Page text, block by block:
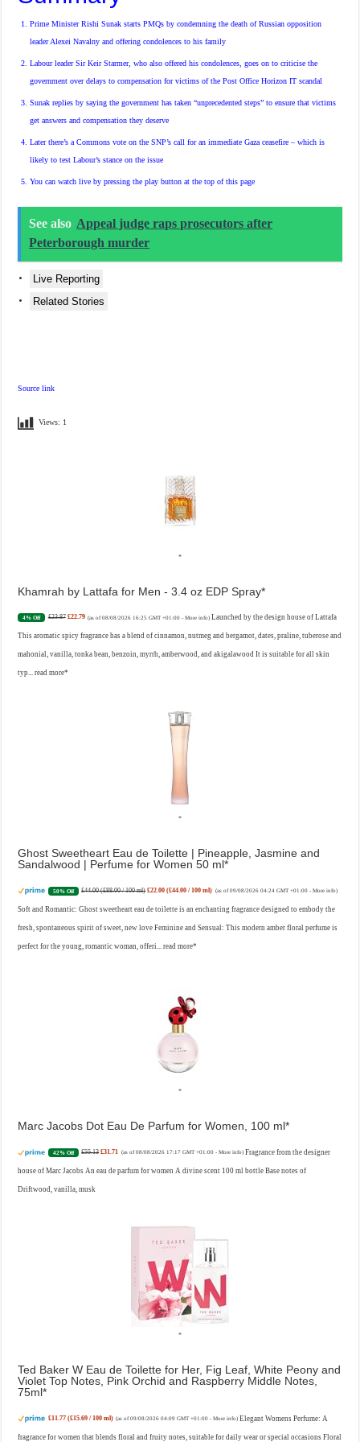
Prime Minister Rishi Sunak starts PMQs by condemning the death of Russian opposition
leader Alexei Navalny and offering condolences to his family
Labour leader Sir Keir Starmer, who also offered his condolences, goes on to criticise the
government over delays to compensation for victims of the Post Office Horizon IT scandal
Sunak replies by saying the government has taken “unprecedented steps” to ensure that victims
get answers and compensation they deserve
Later there’s a Commons vote on the SNP’s call for an immediate Gaza ceasefire – which is
likely to test Labour’s stance on the issue
You can watch live by pressing the play button at thetop of this page
See also Appeal judge raps prosecutors after
Peterborough murder
Live Reporting
Related Stories
Source link
Views: 1
Khamrah by Lattafa for Men - 3.4 oz EDP Spray
4% Off £23.87 £22.79 (as of 08/08/2026 16:25 GMT +01:00 -More info) Launched by the design house of Lattafa
This aromatic spicy fragrance has a blend of cinnamon, nutmeg and bergamot, dates, praline, tuberose and
mahonial, vanilla, tonka bean, benzoin, myrrh, amberwood, and akigalawood It is suitable for all skin
typ...read more
Ghost Sweetheart Eau de Toilette | Pineapple, Jasmine and
Sandalwood | Perfume for Women 50 ml
50% Off £44.00 (£88.00 / 100 ml) £22.00 (£44.00 / 100 ml) (as of 09/08/2026 04:24 GMT +01:00 - More info)
Soft and Romantic: Ghost sweetheart eau de toilette is an enchanting fragrance designed to embody the
fresh, spontaneous spirit of sweet, new love Feminine and Sensual: This modern amber floral perfume is
perfect for the young, romantic woman, offeri...read more
Marc Jacobs Dot Eau De Parfum for Women, 100 ml
42% Off £55.13 £31.71 (as of 08/08/2026 17:17 GMT +01:00 - More info) Fragrance from the designer
house of Marc Jacobs An eau de parfum for women A divine scent 100 ml bottle Base notes of
Driftwood, vanilla, musk
Ted Baker W Eau de Toilette for Her, Fig Leaf, White Peony and
Violet Top Notes, Pink Orchid and Raspberry Middle Notes,
75ml
£11.77 (£15.69 / 100 ml) (as of 09/08/2026 04:09 GMT +01:00 -More info) Elegant Womens Perfume: A
fragrance for women that blends floral and fruity notes, suitable for daily wear or special occasions Floral